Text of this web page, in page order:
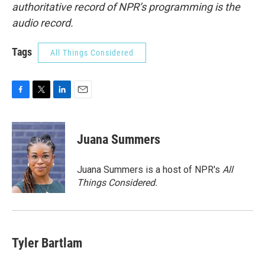
authoritative record of NPR’s programming is the
audio record.
Tags All Things Considered
c
e
b
o
o
k
i
t
t
e
r
n
k
e
d
I
n
Juana Summers
Juana Summers is a host of NPR's All
Things Considered.
Tyler Bartlam